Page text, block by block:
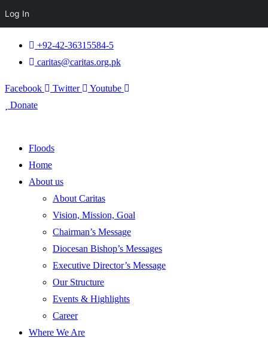
+92-42-36315584-5
caritas@caritas.org.pk
Facebook Twitter
Youtube
Donate
Floods
Home
About us
About Caritas
Vision, Mission, Goal
Chairman’s Message
Diocesan Bishop’s Messages
Executive Director’s Message
Our Structure
Events & Highlights
Career
Where We Are
Log In